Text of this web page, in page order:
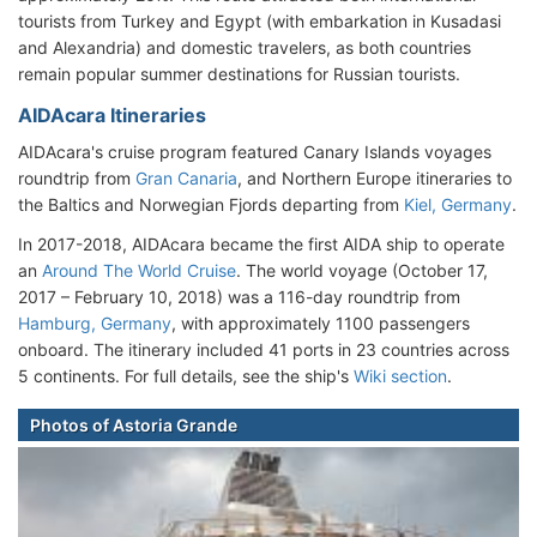
tourists from Turkey and Egypt (with embarkation in Kusadasi
and Alexandria) and domestic travelers, as both countries
remain popular summer destinations for Russian tourists.
AIDAcara Itineraries
AIDAcara's cruise program featured Canary Islands voyages
roundtrip from Gran Canaria, and Northern Europe itineraries to
the Baltics and Norwegian Fjords departing from Kiel, Germany.
In 2017-2018, AIDAcara became the first AIDA ship to operate
an Around The World Cruise. The world voyage (October 17,
2017 – February 10, 2018) was a 116-day roundtrip from
Hamburg, Germany, with approximately 1100 passengers
onboard. The itinerary included 41 ports in 23 countries across
5 continents. For full details, see the ship's Wiki section.
Photos of Astoria Grande